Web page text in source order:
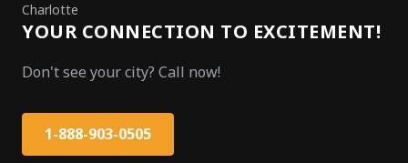
Charlotte
YOUR CONNECTION TO EXCITEMENT!
Don't see your city? Call now!
1-888-903-0505